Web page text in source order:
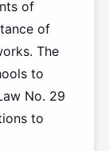
of
of
The
to
No. 29
to